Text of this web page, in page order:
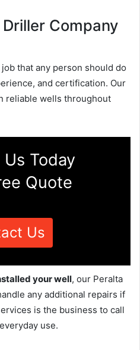
Company
that any person should do
and certification. Our
reliable wells throughout
Today
Quote
Us
your well, our Peralta
any additional repairs if
is the business to call
use.